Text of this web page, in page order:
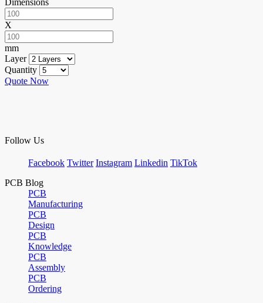
Dimensions
X
mm
Layer
Quantity
Quote Now
Follow Us
Facebook Twitter Instagram Linkedin TikTok
PCB Blog
PCB
Manufacturing
PCB
Design
PCB
Knowledge
PCB
Assembly
PCB
Ordering